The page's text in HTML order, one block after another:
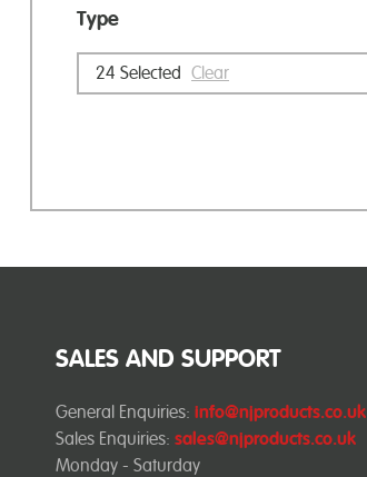
Type
24 Selected Clear
SALES AND SUPPORT
General Enquiries: info@njproducts.co.uk
Sales Enquiries: sales@njproducts.co.uk
Monday - Saturday